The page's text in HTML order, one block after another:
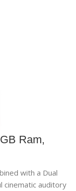
Ram,
with a Dual
cinematic auditory